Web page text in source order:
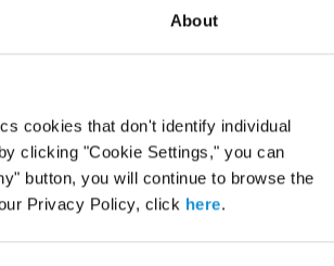
About
cookies that don't identify individual
clicking "Cookie Settings," you can
button, you will continue to browse the
Privacy Policy, click here.